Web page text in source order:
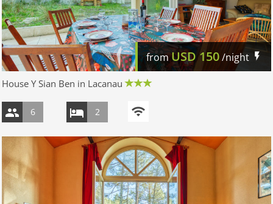
fromUSD 150/night
House Y Sian Ben in Lacanau
6 2